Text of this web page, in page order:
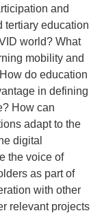
and
tertiary education
world? What
mobility and
do education
in defining
How can
adapt to the
digital
the voice of
as part of
with other
relevant projects